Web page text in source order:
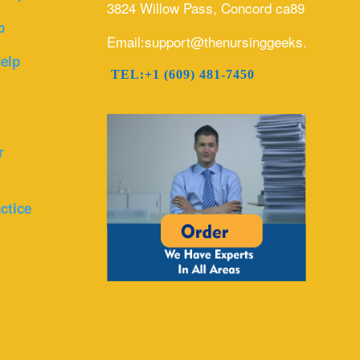
3824 Willow Pass, Concord ca89
Email:support@thenursinggeeks.com
TEL:+1 (609) 481-7450